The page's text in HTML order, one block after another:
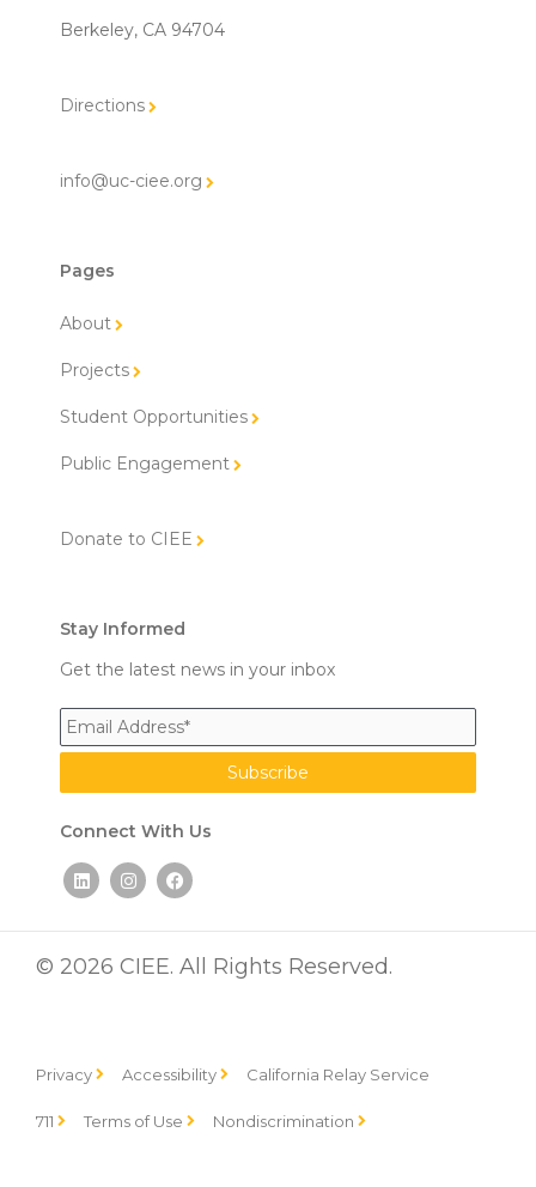
Berkeley, CA 94704
Directions
info@uc-ciee.org
Pages
About
Projects
Student Opportunities
Public Engagement
Donate to CIEE
Stay Informed
Get the latest news in your inbox
Connect With Us
L
i
n
d
i
I
n
s
g
r
F
a
c
o
o
© 2026 CIEE. All Rights Reserved.
Privacy Accessibility California Relay Service
711 Terms of Use Nondiscrimination